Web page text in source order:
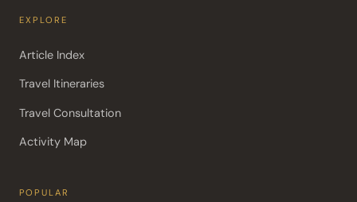
EXPLORE
Article Index
Travel Itineraries
Travel Consultation
Activity Map
POPULAR